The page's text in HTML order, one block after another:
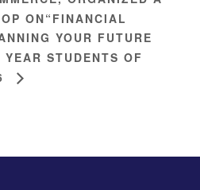
ON“FINANCIAL
YOUR FUTURE
STUDENTS OF